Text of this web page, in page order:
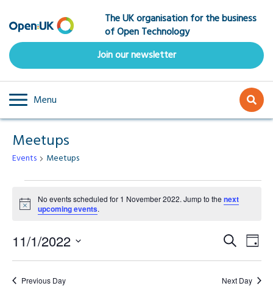
to
main
content
The UK organisation for the business
of Open Technology
Join our newsletter
Menu
Meetups
Events Meetups
Events
for
1
November
Notice
No events scheduled for 1 November 2022. Jump to the next
upcoming events.
SearchDay
11/1/2022
Select
Previous Day Next Day